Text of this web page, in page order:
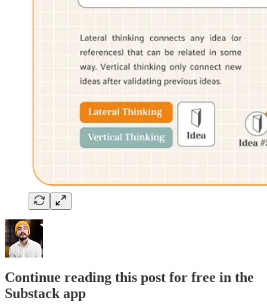
Continue reading this post for free in the
Substack app